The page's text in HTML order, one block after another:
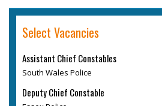
Select Vacancies
Assistant Chief Constables
South Wales Police
Deputy Chief Constable